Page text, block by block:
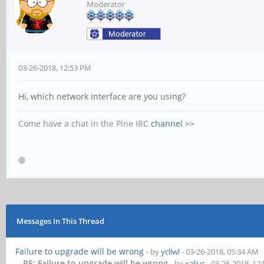
Moderator
03-26-2018, 12:53 PM
Hi, which network interface are you using?
Come have a chat in the Pine IRC channel >>
Messages In This Thread
Failure to upgrade will be wrong - byycllwl- 03-26-2018, 05:34 AM